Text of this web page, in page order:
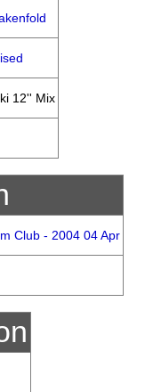
12'' Mix
Club - 2004 04 Apr